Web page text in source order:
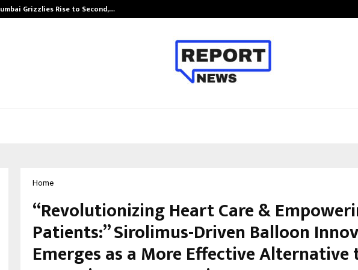
Grizzlies Rise to Second,…
Home
“Revolutionizing Heart Care &
Patients:” Sirolimus-Driven Balloon
Emerges as a More Effective Alternative